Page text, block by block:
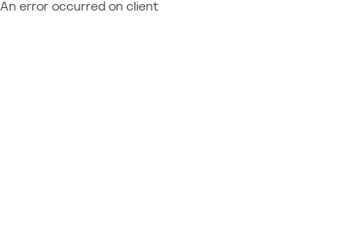
An error occurred on client